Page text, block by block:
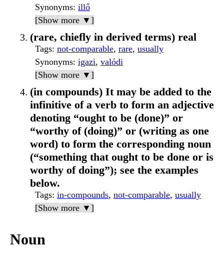
Synonyms: illő
[Show more ▼]
(rare, chiefly in derived terms) real
Tags: not-comparable, rare, usually
Synonyms: igazi, valódi
[Show more ▼]
(in compounds) It may be added to the
infinitive of a verb to form an adjective
denoting “ought to be (done)” or
“worthy of (doing)” or (writing as one
word) to form the corresponding noun
(“something that ought to be done or is
worthy of doing”); see the examples
below.
Tags: in-compounds, not-comparable, usually
[Show more ▼]
Noun